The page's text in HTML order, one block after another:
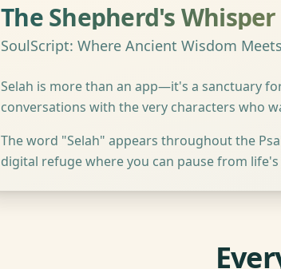
The Shepherd's Whisper
SoulScript: Where Ancient Wisdom
Selah is more than an app—it's a sanctuary
conversations with the very characters who
The word "Selah" appears throughout the
digital refuge where you can pause from